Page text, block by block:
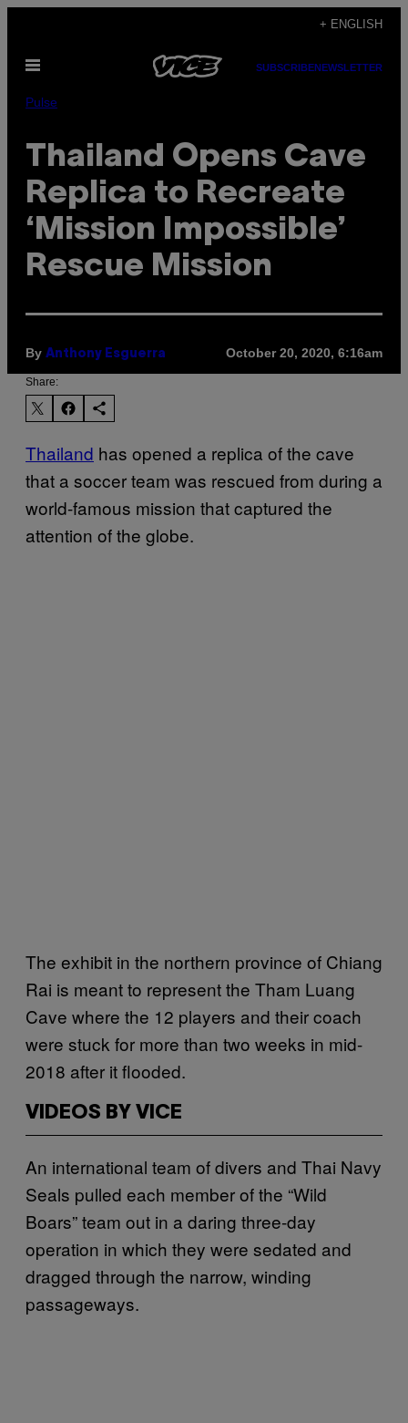
content
+ ENGLISH
Open
SUBSCRIBENEWSLETTER
Pulse
Thailand Opens Cave
Replica to Recreate
‘Mission Impossible’
Rescue Mission
By Anthony Esguerra October 20, 2020, 6:16am
Share:
Thailand has opened a replica of the cave
that a soccer team was rescued from during a
world-famous mission that captured the
attention of the globe.
The exhibit in the northern province of Chiang
Rai is meant to represent the Tham Luang
Cave where the 12 players and their coach
were stuck for more than two weeks in mid-
2018 after it flooded.
VIDEOS BY VICE
An international team of divers and Thai Navy
Seals pulled each member of the “Wild
Boars” team out in a daring three-day
operation in which they were sedated and
dragged through the narrow, winding
passageways.